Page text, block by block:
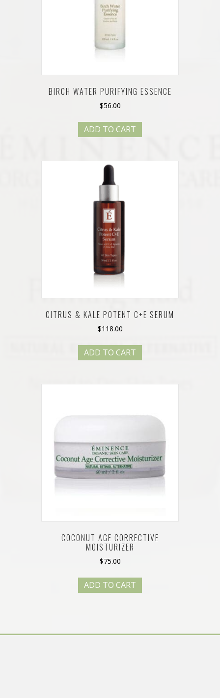
BIRCH WATER PURIFYING ESSENCE
$56.00
ADD TO CART
CITRUS & KALE POTENT C+E SERUM
$118.00
ADD TO CART
COCONUT AGE CORRECTIVE
MOISTURIZER
$75.00
ADD TO CART